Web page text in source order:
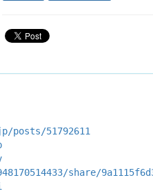
posts/51792611
share/